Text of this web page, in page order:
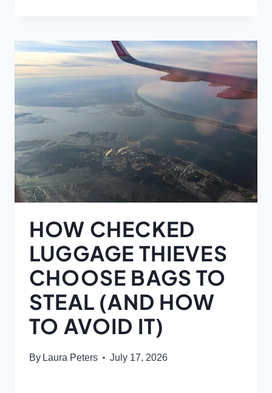
HOW CHECKED
LUGGAGE THIEVES
CHOOSE BAGS TO
STEAL (AND HOW
TO AVOID IT)
By Laura Peters July 17, 2026